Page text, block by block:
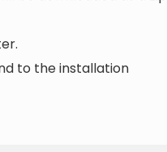
to the installation